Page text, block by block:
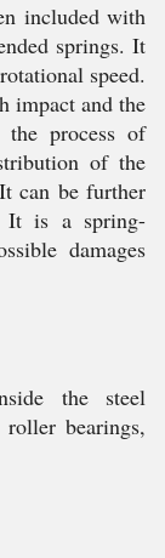
included with
springs. It
speed.
impact and the
process of
of the
can be further
It is a spring-
damages
the steel
bearings,